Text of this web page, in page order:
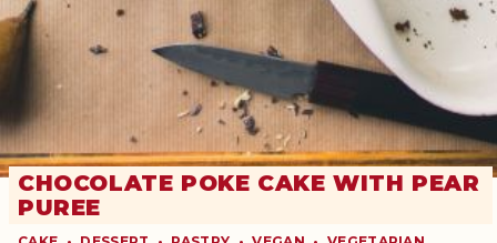
CHOCOLATE POKE CAKE WITH PEAR
PUREE